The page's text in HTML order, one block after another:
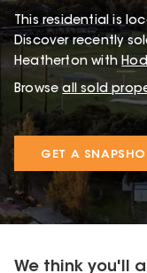
Thisresidential is
Discover recently
Heatherton with
Browse all sold
GET A
We think you'll